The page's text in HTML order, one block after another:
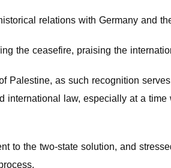
relations with Germany and
the ceasefire, praising the
as such recognition
law, especially at a
to the two-state solution, and